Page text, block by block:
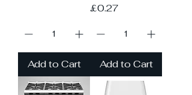
Add to Cart
Price
£0.27
Add to Cart